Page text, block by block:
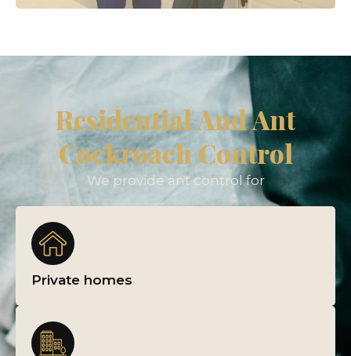
Residential And Ant
Cockroach Control
We provide ant control for
Private homes